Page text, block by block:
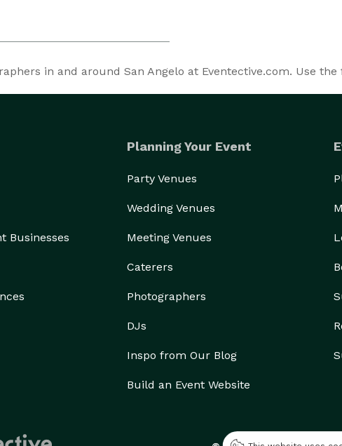
in and around San Angelo at Eventective.com. Use
Businesses
Planning Your Event
Party Venues
Wedding Venues
Meeting Venues
Caterers
Photographers
DJs
Inspo from Our Blog
Build an Event Website